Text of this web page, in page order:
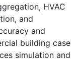
HVAC
and
and
building case
simulation and